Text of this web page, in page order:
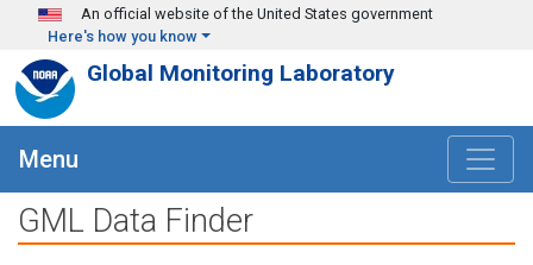
Skip to main content
An official website of the United States government
Here's how you know
Global Monitoring Laboratory
Menu
GML Data Finder